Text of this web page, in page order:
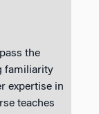
the
familiarity
expertise in
teaches